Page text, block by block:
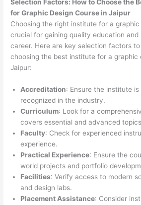
Selection Factors: How to Choose the
forGraphic Design Course in Jaipur
Choosing the right institute for a
crucial for gaining quality education
career. Here are key selection factors
choosing the best institute for a graphic
Jaipur:
Accreditation: Ensure the institute
recognized in the industry.
Curriculum: Look for a
covers essential and advanced
Faculty: Check for experienced
experience.
Practical Experience: Ensure the
world projects and portfolio
Facilities: Verify access to modern
and design labs.
Placement Assistance: Consider